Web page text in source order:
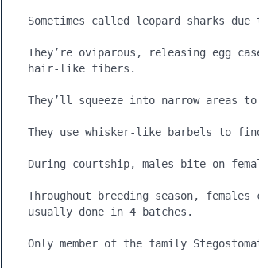
Sometimes called leopard sharks
They’re oviparous, releasing egg
hair-like fibers.
They’ll squeeze into narrow areas
They use whisker-like barbels to
During courtship, males bite on
Throughout breeding season,
usually done in 4 batches.
Only member of the family